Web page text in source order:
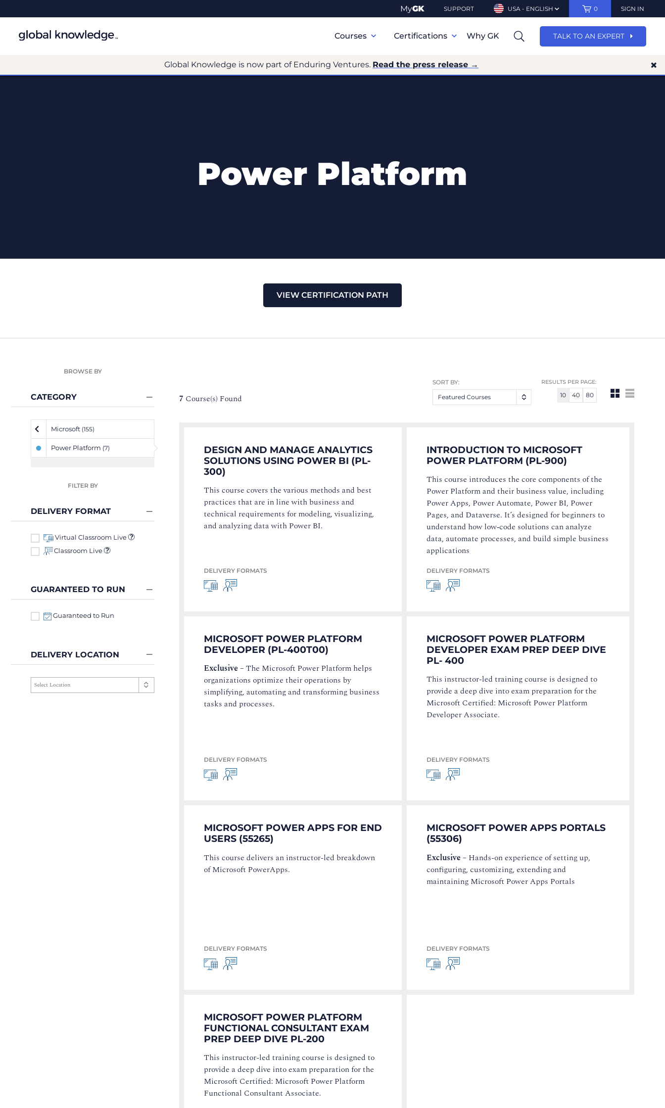
MyGK SUPPORT USA - ENGLISH 0 SIGN IN
Navigation
Courses Certifications Why GK TALK TO AN EXPERT
Global Knowledge is now part of Enduring Ventures. Read the press release →
Power Platform
VIEW CERTIFICATION PATH
BROWSE BY
CATEGORY
Microsoft (155)
Power Platform (7)
FILTER BY
DELIVERY FORMAT
Virtual Classroom Live
Classroom Live
GUARANTEED TO RUN
Guaranteed to Run
DELIVERY LOCATION
7 Course(s) Found
RESULTS PER PAGE:
10 40 80
SORT BY:
Featured Courses
DESIGN AND MANAGE ANALYTICS
SOLUTIONS USING POWER BI (PL-
300)
This course covers the various methods and best
practices that are in line with business and
technical requirements for modeling, visualizing,
and analyzing data with Power BI.
DELIVERY FORMATS
INTRODUCTION TO MICROSOFT
POWER PLATFORM (PL-900)
This course introduces the core components of the
Power Platform and their business value, including
Power Apps, Power Automate, Power BI, Power
Pages, and Dataverse. It’s designed for beginners to
understand how low‑code solutions can analyze
data, automate processes, and build simple business
applications
DELIVERY FORMATS
MICROSOFT POWER PLATFORM
DEVELOPER (PL-400T00)
Exclusive –The Microsoft Power Platform helps
organizations optimize their operations by
simplifying, automating and transforming business
tasks and processes.
DELIVERY FORMATS
MICROSOFT POWER PLATFORM
DEVELOPER EXAM PREP DEEP DIVE
PL- 400
This instructor-led training course is designed to
provide a deep dive into exam preparation for the
Microsoft Certified: Microsoft Power Platform
Developer Associate.
DELIVERY FORMATS
MICROSOFT POWER APPS FOR END
USERS (55265)
This course delivers an instructor-led breakdown
of Microsoft PowerApps.
DELIVERY FORMATS
MICROSOFT POWER APPS PORTALS
(55306)
Exclusive – Hands-on experience of setting up,
configuring, customizing, extending and
maintaining Microsoft Power Apps Portals
DELIVERY FORMATS
MICROSOFT POWER PLATFORM
FUNCTIONAL CONSULTANT EXAM
PREP DEEP DIVE PL-200
This instructor-led training course is designed to
provide a deep dive into exam preparation for the
Microsoft Certified: Microsoft Power Platform
Functional Consultant Associate.